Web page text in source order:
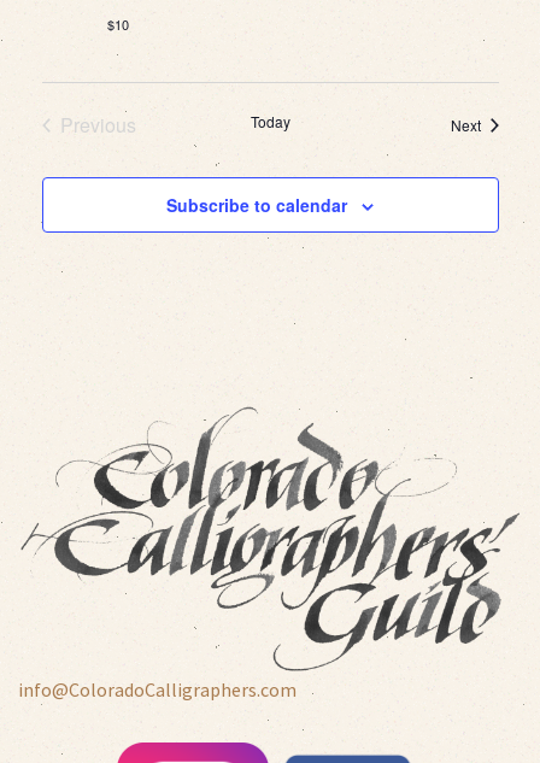
$10
Previous
Today NextEvents
Subscribe to calendar
info@ColoradoCalligraphers.com